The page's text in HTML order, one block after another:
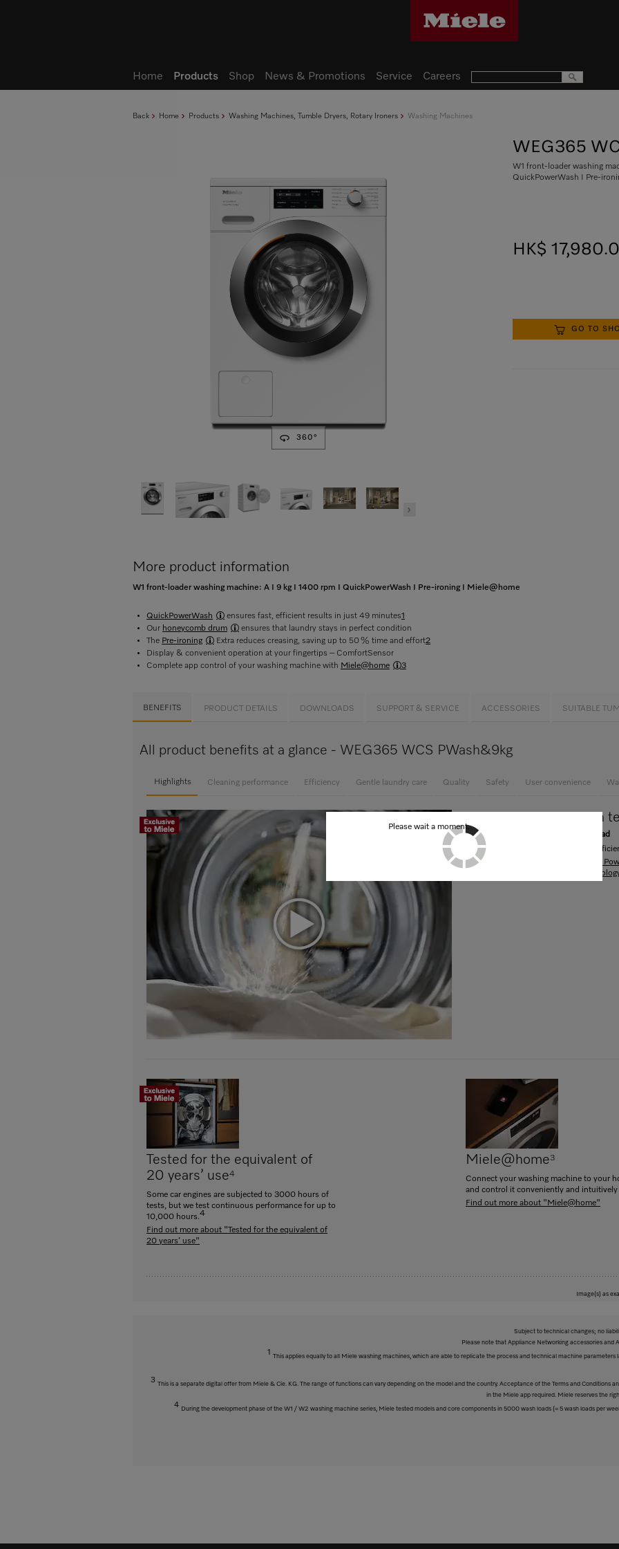
Back Home Products Washing Machines, Tumble Dryers, Rotary Ironers Washing Machines
360°
WEG365
W1 front-loader washing
QuickPowerWash I Pre-
HK$
GO TO
More product information
W1 front-loader washing machine: A I 9 kg I 1400 rpm I QuickPowerWash I Pre-ironing I Miele@home
QuickPowerWash ensures fast, efficient results in just 49 minutes1
Our honeycomb drum
ensures that laundry stays in perfect condition
The Pre-ironing Extra reduces creasing, saving up to 50 % time and effort2
Display & convenient operation at your fingertips – ComfortSensor
Complete app control of your washing machine with Miele@home 3
BENEFITS PRODUCT DETAILS DOWNLOADS SUPPORT & SERVICE ACCESSORIES SUITABLE
All product benefits at a glance - WEG365 WCS PWash&9kg
Highlights Cleaning performance Efficiency Gentle laundry care Quality Safety User convenience
Innovative PowerWash
Revolutionary economy with every load
Clean, quick and especially energy-
Display all products with "Innovative
about "Innovative PowerWash
Tested for the equivalent of
20 years’ use4
Some car engines are subjected to 3000 hours of
tests, but we test continuous performance for up to
10,000 hours.4
Find out more about "Tested for the equivalent of
20 years’ use"
Miele@home3
Connect your washing machine to your
and control it conveniently and intuitively
Find out more about "Miele@home"
Image(s) as
Subject to technical changes; no
Please note that Appliance Networking accessories and
1
This applies equally to all Miele washing machines, which are able to replicate the process and technical machine parameters
3
This is a separate digital offer from Miele & Cie. KG. The range of functions can vary depending on the model and the country. Acceptance of the Terms and Conditions
in the Miele app required. Miele reserves the
4
During the development phase of the W1 / W2 washing machine series, Miele tested models and core components in 5000 wash loads (= 5 wash loads per
Home Products Shop News & Promotions Service Careers
Please wait a moment.